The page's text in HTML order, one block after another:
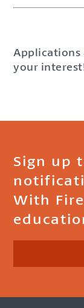
Applications
your
Sign up
With